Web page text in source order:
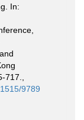
In:
717.
9789